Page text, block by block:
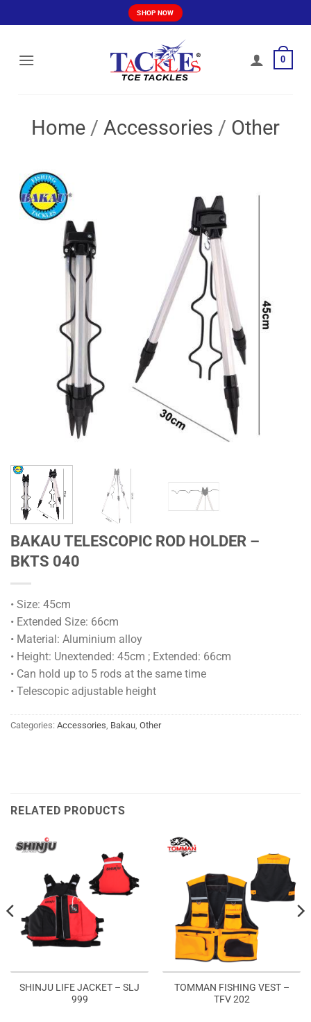
to
SHOP NOW
0
Home / Accessories / Other
BAKAU TELESCOPIC ROD HOLDER –
BKTS 040
• Size: 45cm
• Extended Size: 66cm
• Material: Aluminium alloy
• Height: Unextended: 45cm ; Extended: 66cm
• Can hold up to 5 rods at the same time
• Telescopic adjustable height
Categories: Accessories Bakau Other
RELATED PRODUCTS
SHINJU LIFE JACKET – SLJ
999
TOMMAN FISHING VEST –
TFV 202